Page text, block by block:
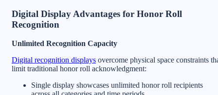
Digital Display Advantages for Honor Roll
Recognition
Unlimited Recognition Capacity
Digital recognition displays overcome physical space constraints
limit traditional honor roll acknowledgment:
Single display showcases unlimited honor roll recipients